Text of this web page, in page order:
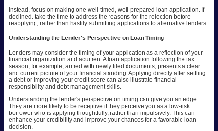
Instead, focus on making one well-timed, well-prepared loan application. If
declined, take the time to address the reasons for the rejection before
reapplying, rather than hastily submitting applications to alternative lenders.
Understanding the Lender's Perspective on Loan Timing
Lenders may consider the timing of your application as a reflection of your
financial organization and acumen. A loan application following the tax
season, for example, armed with newly filed documents, presents a clear
and current picture of your financial standing. Applying directly after settling
a debt or improving your credit score can also illustrate financial
responsibility and debt management skills.
Understanding the lender's perspective on timing can give you an edge.
They are more likely to be receptive if they perceive you as a low-risk
borrower who is applying thoughtfully, rather than impulsively. This can
enhance your credibility and improve your chances for a favorable loan
decision.